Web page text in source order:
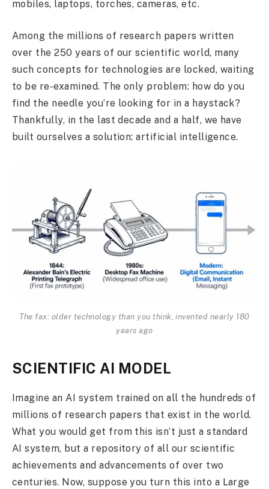
mobiles, laptops, torches, cameras, etc.
Among the millions of research papers written
over the 250 years of our scientific world, many
such concepts for technologies are locked, waiting
to be re-examined. The only problem: how do you
find the needle you’re looking for in a haystack?
Thankfully, in the last decade and a half, we have
built ourselves a solution: artificial intelligence.
The fax: older technology than you think, invented nearly 180
years ago
SCIENTIFIC AI MODEL
Imagine an AI system trained on all the hundreds of
millions of research papers that exist in the world.
What you would get from this isn’t just a standard
AI system, but a repository of all our scientific
achievements and advancements of over two
centuries. Now, suppose you turn this into a Large